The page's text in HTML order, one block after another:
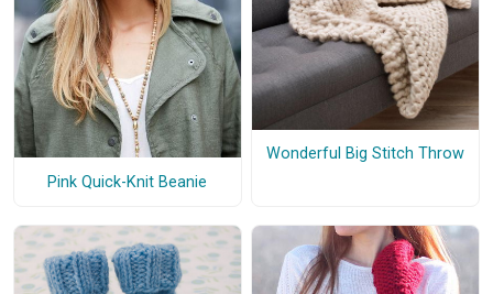
Pink Quick-Knit Beanie
Wonderful Big Stitch Throw